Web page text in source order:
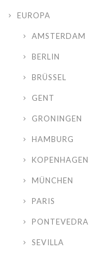
EUROPA
AMSTERDAM
BERLIN
BRÜSSEL
GENT
GRONINGEN
HAMBURG
KOPENHAGEN
MÜNCHEN
PARIS
PONTEVEDRA
SEVILLA